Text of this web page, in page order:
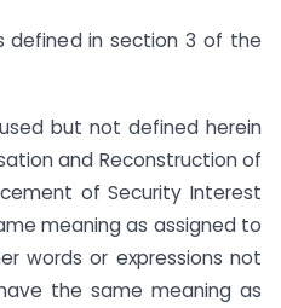
defined in section 3 of the
but not defined herein
and Reconstruction of
of Security Interest
meaning as assigned to
words or expressions not
the same meaning as